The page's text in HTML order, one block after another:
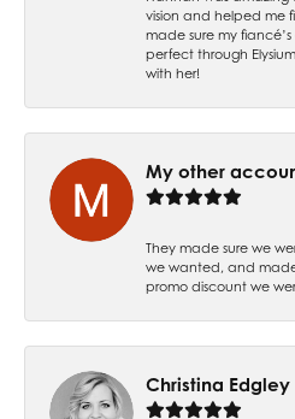
vision and helped me
made sure my
perfect through
with her!
My other
They made sure we
we wanted, and
promo discount we
Christina Edgley